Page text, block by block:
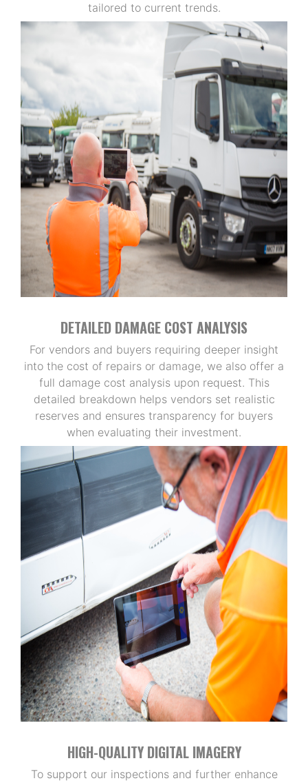
tailored to current trends.
DETAILED DAMAGE COST ANALYSIS
For vendors and buyers requiring deeper insight
into the cost of repairs or damage, we also offer a
full damage cost analysis upon request. This
detailed breakdown helps vendors set realistic
reserves and ensures transparency for buyers
when evaluating their investment.
HIGH-QUALITY DIGITAL IMAGERY
To support our inspections and further enhance